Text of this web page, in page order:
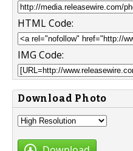
HTML Code:
IMG Code:
Download Photo